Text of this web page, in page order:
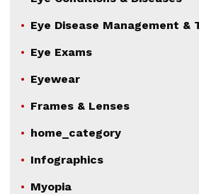
Eye Disease Management &
Eye Exams
Eyewear
Frames & Lenses
home_category
Infographics
Myopia